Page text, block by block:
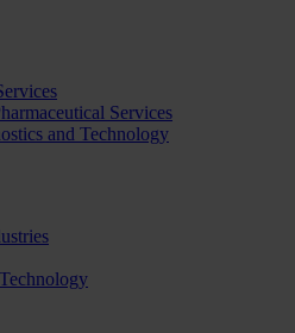
Services
and Technology